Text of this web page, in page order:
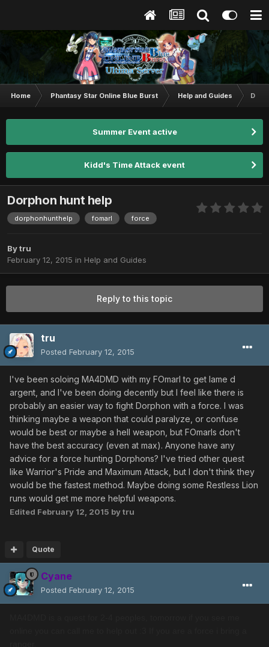
Home Phantasy Star Online Blue Burst Help and Guides
Summer Event active
Kidd's Time Attack event
Dorphon hunt help
dorphonhunthelp fomarl force
Bytru
February 12, 2015 in Help and Guides
Reply to this topic
tru
Posted February 12, 2015
I've been soloing MA4DMD with my FOmarl to get lame d
argent, and I've been doing decently but I feel like there is
probably an easier way to fight Dorphon with a force. I was
thinking maybe a weapon that could paralyze, or confuse
would be best or maybe a hell weapon, but FOmarls don't
have the best accuracy (even at max). Anyone have any
advice for a force hunting Dorphons? I've tried other quest
like Warrior's Pride and Maximum Attack, but I don't think they
would be the fastest method. Maybe doing some Restless Lion
runs would get me more helpful weapons.
Edited February 12, 2015 by tru
Quote
Cyane
Posted February 12, 2015